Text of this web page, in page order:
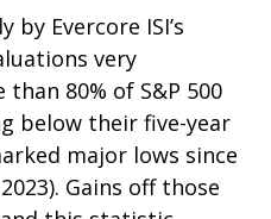
Evercore ISI’s
very
80% of S&P 500
below their five-year
major lows since
Gains off those